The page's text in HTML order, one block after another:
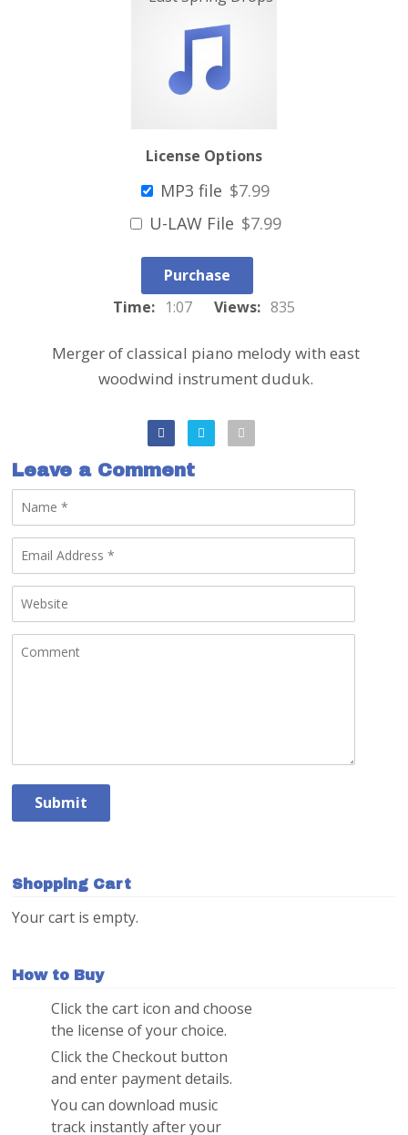
License Options
MP3 file $7.99
U-LAW File $7.99
Purchase
Time: 1:07 Views: 835
Merger of classical piano melody with east
woodwind instrument duduk.
Leave a Comment
Shopping Cart
Your cart is empty.
How to Buy
Click the cart icon and choose
the license of your choice.
Click the Checkout button
and enter payment details.
You can download music
track instantly after your